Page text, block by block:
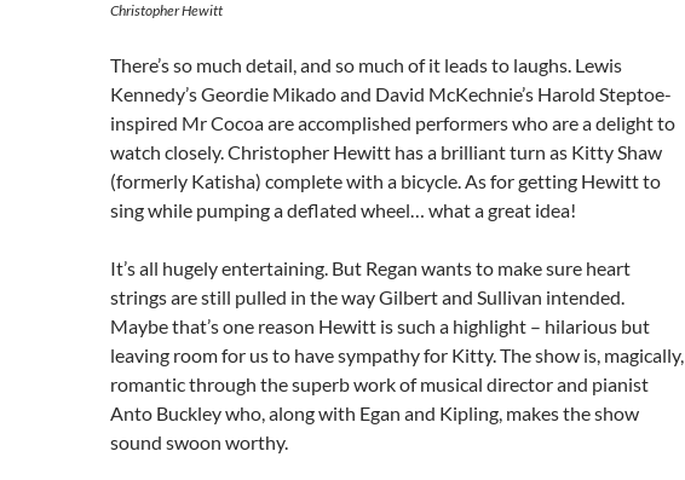
Christopher Hewitt
There’s so much detail, and so much of it leads to laughs. Lewis
Kennedy’s Geordie Mikado and David McKechnie’s Harold Steptoe-
inspired Mr Cocoa are accomplished performers who are a delight to
watch closely. Christopher Hewitt has a brilliant turn as Kitty Shaw
(formerly Katisha) complete with a bicycle. As for getting Hewitt to
sing while pumping a deflated wheel… what a great idea!
It’s all hugely entertaining. But Regan wants to make sure heart
strings are still pulled in the way Gilbert and Sullivan intended.
Maybe that’s one reason Hewitt is such a highlight – hilarious but
leaving room for us to have sympathy for Kitty. The show is, magically,
romantic through the superb work of musical director and pianist
Anto Buckley who, along with Egan and Kipling, makes the show
sound swoon worthy.